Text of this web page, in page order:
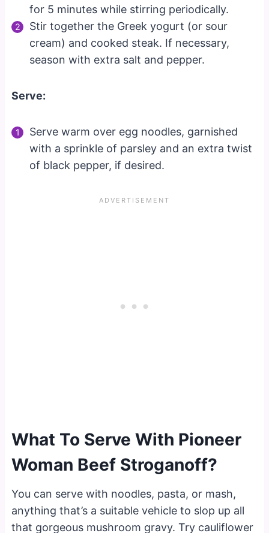
for 5 minutes while stirring periodically.
Stir together the Greek yogurt (or sour
cream) and cooked steak. If necessary,
season with extra salt and pepper.
Serve:
Serve warm over egg noodles, garnished
with a sprinkle of parsley and an extra twist
of black pepper, if desired.
What To Serve With Pioneer
Woman Beef Stroganoff?
You can serve with noodles, pasta, or mash,
anything that’s a suitable vehicle to slop up all
that gorgeous mushroom gravy. Try cauliflower